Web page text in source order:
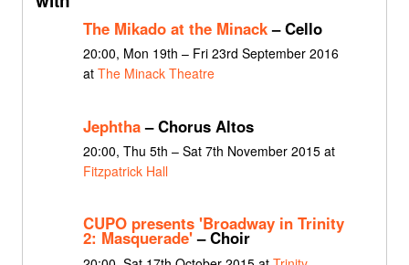
The Mikado at the Minack– Cello
20:00, Mon 19th – Fri 23rd September 2016
at The Minack Theatre
Jephtha– Chorus Altos
20:00, Thu 5th – Sat 7th November 2015 at
Fitzpatrick Hall
CUPO presents 'Broadway in Trinity
2: Masquerade'– Choir